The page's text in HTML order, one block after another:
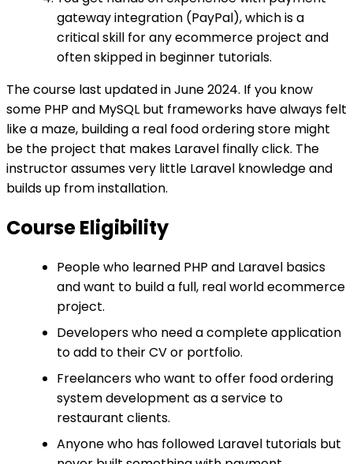
gateway integration (PayPal), which is a
critical skill for any ecommerce project and
often skipped in beginner tutorials.
The course last updated in June 2024. If you know
some PHP and MySQL but frameworks have always felt
like a maze, building a real food ordering store might
be the project that makes Laravel finally click. The
instructor assumes very little Laravel knowledge and
builds up from installation.
Course Eligibility
People who learned PHP and Laravel basics
and want to build a full, real world ecommerce
project.
Developers who need a complete application
to add to their CV or portfolio.
Freelancers who want to offer food ordering
system development as a service to
restaurant clients.
Anyone who has followed Laravel tutorials but